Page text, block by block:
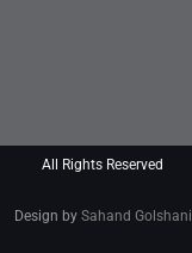
All Rights Reserved
Design by Sahand Golshani